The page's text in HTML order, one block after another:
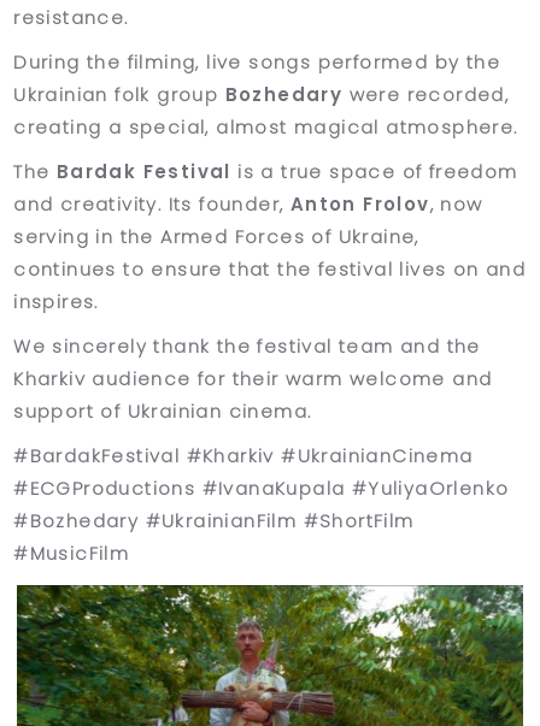
resistance.
During the filming, live songs performed by the
Ukrainian folk group Bozhedary were recorded,
creating a special, almost magical atmosphere.
The Bardak Festival is a true space of freedom
and creativity. Its founder, Anton Frolov, now
serving in the Armed Forces of Ukraine,
continues to ensure that the festival lives on and
inspires.
We sincerely thank the festival team and the
Kharkiv audience for their warm welcome and
support of Ukrainian cinema.
#BardakFestival #Kharkiv #UkrainianCinema
#ECGProductions #IvanaKupala #YuliyaOrlenko
#Bozhedary #UkrainianFilm #ShortFilm
#MusicFilm